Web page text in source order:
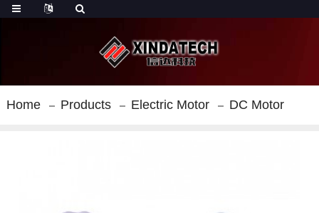
Home Products Electric Motor DC Motor